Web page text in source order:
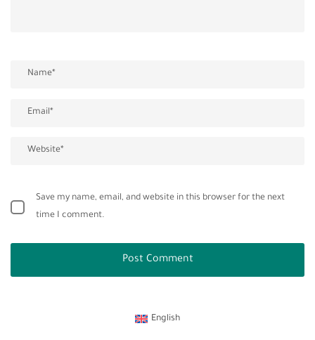
Save my name, email, and website in this browser for the next
time I comment.
English